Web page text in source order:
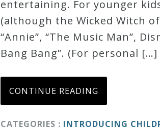
entertaining. For younger
(although the Wicked Witch
“Annie”, “The Music Man”,
Bang Bang”. (For personal […]
CONTINUE READING
CATEGORIES : INTRODUCING